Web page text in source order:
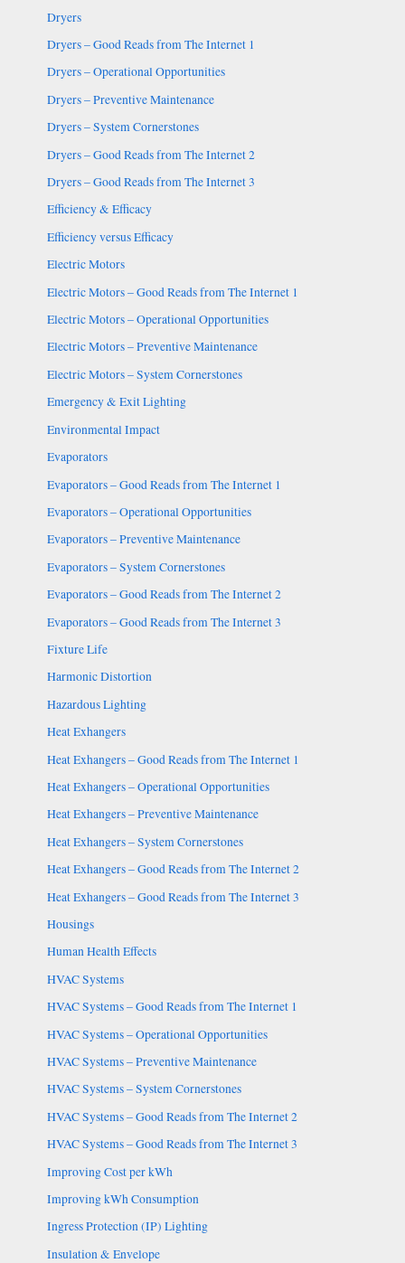
Dryers
Dryers – Good Reads from The Internet 1
Dryers – Operational Opportunities
Dryers – Preventive Maintenance
Dryers – System Cornerstones
Dryers – Good Reads from The Internet 2
Dryers – Good Reads from The Internet 3
Efficiency & Efficacy
Efficiency versus Efficacy
Electric Motors
Electric Motors – Good Reads from The Internet 1
Electric Motors – Operational Opportunities
Electric Motors – Preventive Maintenance
Electric Motors – System Cornerstones
Emergency & Exit Lighting
Environmental Impact
Evaporators
Evaporators – Good Reads from The Internet 1
Evaporators – Operational Opportunities
Evaporators – Preventive Maintenance
Evaporators – System Cornerstones
Evaporators – Good Reads from The Internet 2
Evaporators – Good Reads from The Internet 3
Fixture Life
Harmonic Distortion
Hazardous Lighting
Heat Exhangers
Heat Exhangers – Good Reads from The Internet 1
Heat Exhangers – Operational Opportunities
Heat Exhangers – Preventive Maintenance
Heat Exhangers – System Cornerstones
Heat Exhangers – Good Reads from The Internet 2
Heat Exhangers – Good Reads from The Internet 3
Housings
Human Health Effects
HVAC Systems
HVAC Systems – Good Reads from The Internet 1
HVAC Systems – Operational Opportunities
HVAC Systems – Preventive Maintenance
HVAC Systems – System Cornerstones
HVAC Systems – Good Reads from The Internet 2
HVAC Systems – Good Reads from The Internet 3
Improving Cost per kWh
Improving kWh Consumption
Ingress Protection (IP) Lighting
Insulation & Envelope